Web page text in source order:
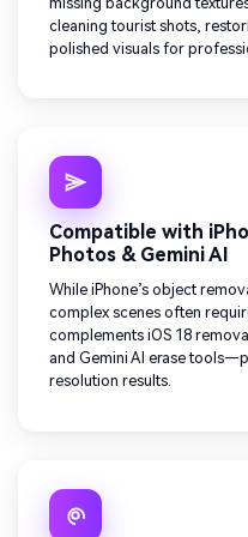
cleaning tourist shots,
polished visuals for
Compatible with
Photos & Gemini AI
While iPhone’s object
complex scenes often
complements iOS 18
and Gemini AI erase
resolution results.